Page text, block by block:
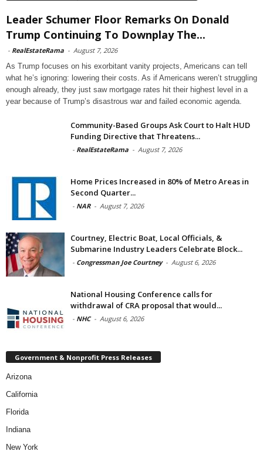
Leader Schumer Floor Remarks On Donald
Trump Continuing To Downplay The...
- RealEstateRama - August 7, 2026
As Trump focuses on his exorbitant vanity projects, Americans can tell
what he’s ignoring: lowering their costs. As if Americans weren’t struggling
enough already, they just saw mortgage rates hit their highest level in a
year because of Trump’s disastrous war and failed economic agenda.
Community-Based Groups Ask Court to Halt HUD
Funding Directive that Threatens...
- RealEstateRama - August 7, 2026
Home Prices Increased in 80% of Metro Areas in
Second Quarter...
- NAR - August 7, 2026
Courtney, Electric Boat, Local Officials, &
Submarine Industry Leaders Celebrate Block...
- Congressman Joe Courtney - August 6, 2026
National Housing Conference calls for
withdrawal of CRA proposal that would...
- NHC - August 6, 2026
Government & Nonprofit Press Releases
Arizona
California
Florida
Indiana
New York